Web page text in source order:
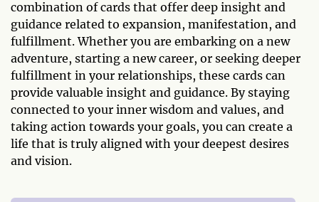
combination of cards that offer deep insight and
guidance related to expansion, manifestation, and
fulfillment. Whether you are embarking on a new
adventure, starting a new career, or seeking deeper
fulfillment in your relationships, these cards can
provide valuable insight and guidance. By staying
connected to your inner wisdom and values, and
taking action towards your goals, you can create a
life that is truly aligned with your deepest desires
and vision.